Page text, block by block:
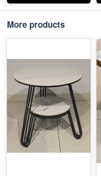
More products